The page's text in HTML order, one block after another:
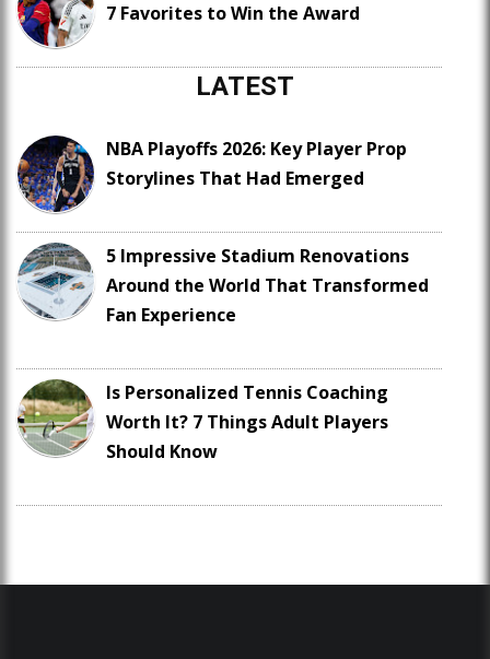
7 Favorites to Win the Award
LATEST
NBA Playoffs 2026: Key Player Prop
Storylines That Had Emerged
5 Impressive Stadium Renovations
Around the World That Transformed
Fan Experience
Is Personalized Tennis Coaching
Worth It? 7 Things Adult Players
Should Know